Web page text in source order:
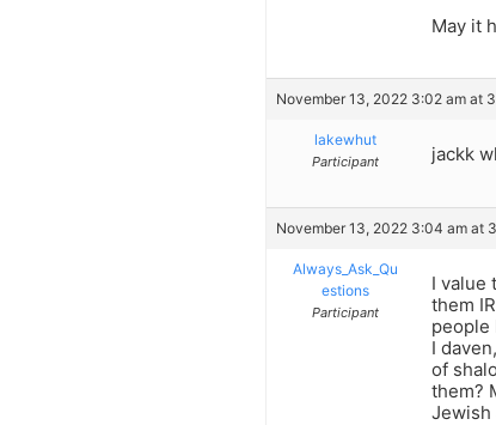
May it
November 13, 2022 3:02 am at
lakewhut
Participant jackk
November 13, 2022 3:04 am at
Always_Ask_Qu
estions
Participant
I value
them
people
I
of
them?
Jewish